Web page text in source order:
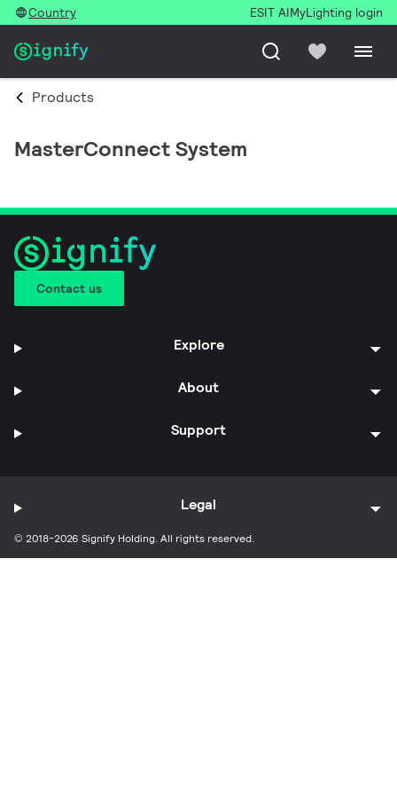
Country ESIT AIMyLighting login
Products
MasterConnect System
Contact us
Explore
About
Support
© 2018-2026 Signify Holding. All rights reserved.
Legal